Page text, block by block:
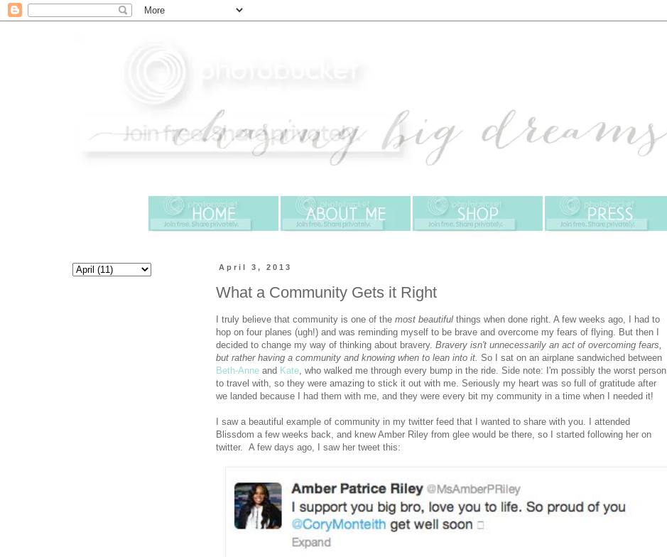
April 3, 2013
What a Community Gets it Right
I truly believe that community is one of the most beautiful things when done right. A few weeks ago, I had to
hop on four planes (ugh!) and was reminding myself to be brave and overcome my fears of flying. But then I
decided to change my way of thinking about bravery. Bravery isn't unnecessarily an act of overcoming fears,
but rather having a community and knowing when to lean into it. So I sat on an airplane sandwiched between
Beth-Anne and Kate , who walked me through every bump in the ride. Side note: I'm possibly the worst person
to travel with, so they were amazing to stick it out with me. Seriously my heart was so full of gratitude after
we landed because I had them with me, and they were every bit my community in a time when I needed it!
I saw a beautiful example of community in my twitter feed that I wanted to share with you. I attended
Blissdom a few weeks back, and knew Amber Riley from glee would be there, so I started following her on
twitter. A few days ago, I saw her tweet this: